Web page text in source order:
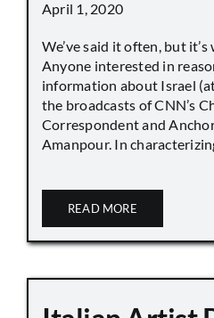
April 1, 2020
We’ve said it often, but
Anyone interested in
information about Israel
the broadcasts of CNN’s
Correspondent and
Amanpour. In
READ MORE